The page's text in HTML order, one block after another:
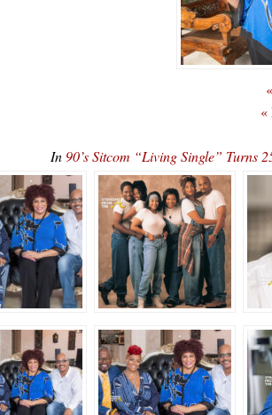
«
In 90’s Sitcom “Living Single”